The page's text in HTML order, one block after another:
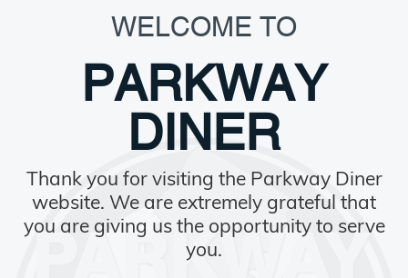
WELCOME TO
PARKWAY
DINER
Thank you for visiting the Parkway Diner
website. We are extremely grateful that
you are giving us the opportunity to serve
you.